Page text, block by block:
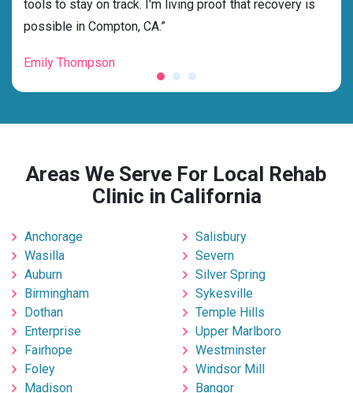
tools to stay on track. I'm living proof that recovery is
possible in Compton, CA.”
Emily Thompson
Areas We Serve For Local Rehab
Clinic in California
Anchorage
Wasilla
Auburn
Birmingham
Dothan
Enterprise
Fairhope
Foley
Madison
Salisbury
Severn
Silver Spring
Sykesville
Temple Hills
Upper Marlboro
Westminster
Windsor Mill
Bangor